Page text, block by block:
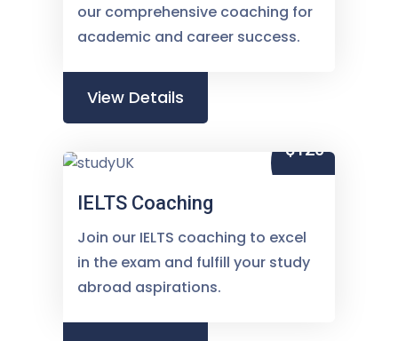
our comprehensive coaching for
academic and career success.
View Details
$120
IELTS Coaching
Join our IELTS coaching to excel
in the exam and fulfill your study
abroad aspirations.